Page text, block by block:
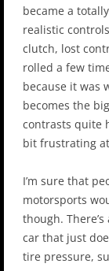
became a
realistic
clutch, lost
rolled a few
because it was
becomes the
contrasts quite
bit frustrating
I’m sure that
motorsports
though.
car that just
tire pressure,